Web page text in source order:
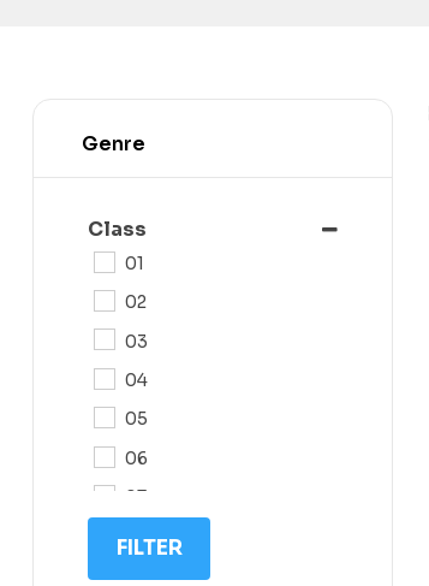
Genre
Class
01
02
03
04
05
06
07
08
09
FILTER